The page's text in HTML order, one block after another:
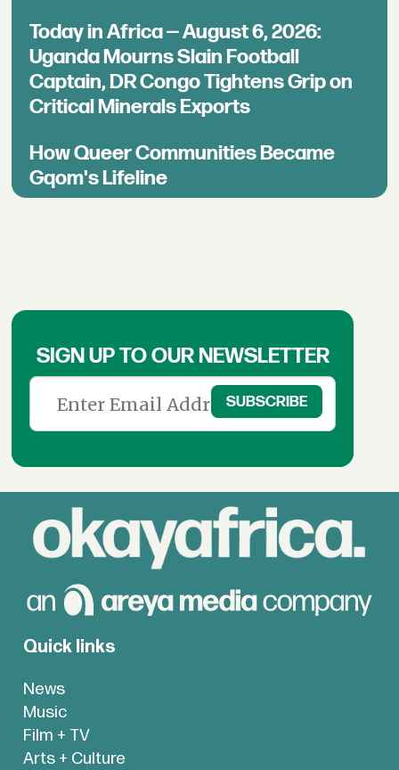
Today in Africa — August 6, 2026:
Uganda Mourns Slain Football
Captain, DR Congo Tightens Grip on
Critical Minerals Exports
How Queer Communities Became
Gqom's Lifeline
SIGN UP TO OUR NEWSLETTER
Quick links
News
Music
Film + TV
Arts + Culture